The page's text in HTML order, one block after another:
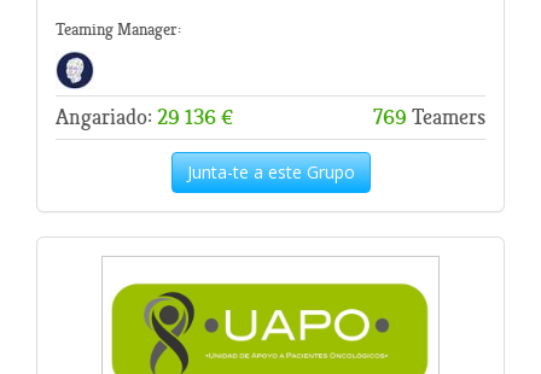
Teaming Manager:
Angariado: 29 136 € 769 Teamers
Junta-te a este Grupo